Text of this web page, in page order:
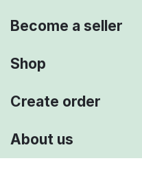
Become a seller
Shop
Create order
About us